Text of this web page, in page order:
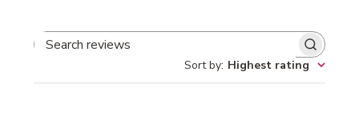
Sort by: Highest rating